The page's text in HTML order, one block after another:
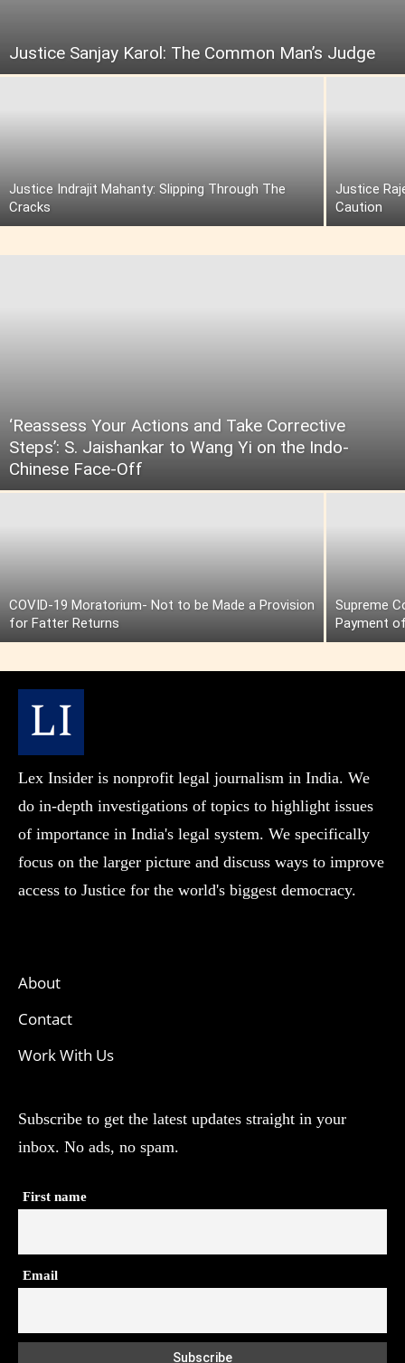
Justice Sanjay Karol: The Common Man’s Judge
Justice Indrajit Mahanty: Slipping Through The
Cracks
Justice
Caution
‘Reassess Your Actions and Take Corrective
Steps’: S. Jaishankar to Wang Yi on the Indo-
Chinese Face-Off
COVID-19 Moratorium- Not to be Made a Provision
for Fatter Returns
Supreme
Payment
Lex Insider is nonprofit legal journalism in India. We
do in-depth investigations of topics to highlight issues
of importance in India's legal system. We specifically
focus on the larger picture and discuss ways to improve
access to Justice for the world's biggest democracy.
About
Contact
Work With Us
Subscribe to get the latest updates straight in your
inbox. No ads, no spam.
First name
Email